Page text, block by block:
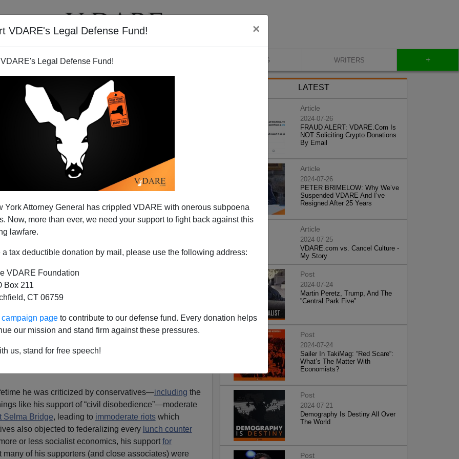
VDARE's Legal Defense Fund! ×
Legal Defense Fund!
York Attorney General has crippled VDARE with onerous subpoena
Now, more than ever, we need your support to fight back against this
lawfare.
a tax deductible donation by mail, please use the following address:
VDARE Foundation
Box 211
CT 06759
page to contribute to our defense fund. Every donation helps
our mission and stand firm against these pressures.
us, stand for free speech!
VIDEOS BLOG WRITERS +
DEI”—Scott Greer Is Right
VDARE.com Coverage To
Prove It
Time To Rethink Martin Luther King Day, The
he was criticized by conservatives—including the
like his support of “civil disobedience”—moderate
Selma Bridge, leading to immoderate riotswhich
also objected to federalizing every lunch counter
or less socialist economics, his support for
many of his supporters (and close associates) were
LATEST
Article
2024-07-26
FRAUD ALERT: VDARE.Com Is
NOT Soliciting Crypto Donations
By Email
Article
2024-07-26
PETER BRIMELOW: Why We’ve
Suspended VDARE And I’ve
Resigned After 25 Years
Article
2024-07-25
VDARE.com vs. Cancel Culture -
My Story
Post
2024-07-24
Martin Peretz, Trump, And The
”Central Park Five”
Post
2024-07-24
Sailer In TakiMag: “Red Scare“:
What’s The Matter With
Economists?
Post
2024-07-21
Demography Is Destiny All Over
The World
Post